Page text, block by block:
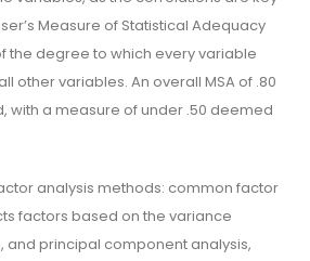
Measure of Statistical Adequacy
the degree to which every variable
other variables. An overall MSA of .80
with a measure of under .50 deemed
analysis methods: common factor
factors based on the variance
and principal component analysis,